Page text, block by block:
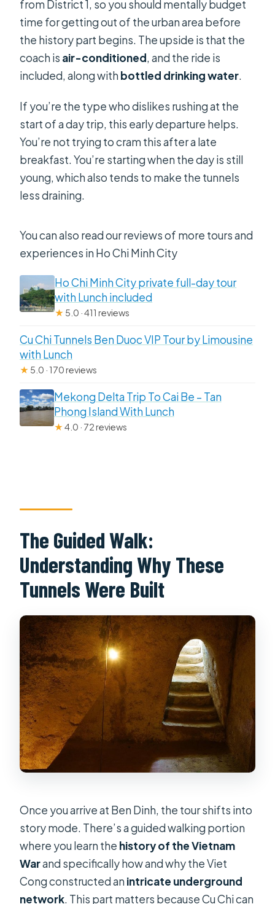
from District 1, so you should mentally budget
time for getting out of the urban area before
the history part begins. The upside is that the
coach is air-conditioned, and the ride is
included, along withbottled drinking water.
If you’re the type who dislikes rushing at the
start of a day trip, this early departure helps.
You’re not trying to cram this after a late
breakfast. You’re starting when the day is still
young, which also tends to make the tunnels
less draining.
You can also read our reviews of more tours and
experiences in Ho Chi Minh City
Ho Chi Minh City private full-day tour
with Lunch included
★ 5.0 · 411 reviews
Cu Chi Tunnels Ben Duoc VIP Tour by Limousine
with Lunch
★ 5.0 · 170 reviews
Mekong Delta Trip To Cai Be – Tan
Phong Island With Lunch
★4.0 · 72 reviews
The Guided Walk:
Understanding Why These
Tunnels Were Built
Once you arrive at Ben Dinh, the tour shifts into
story mode. There’s a guided walking portion
where you learn the history of the Vietnam
Warand specifically how and why the Viet
Cong constructed anintricate underground
network. This part matters because Cu Chi can